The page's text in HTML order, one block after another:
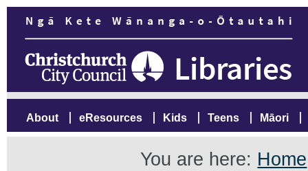
About eResources Kids Teens Māori
You are here: Home